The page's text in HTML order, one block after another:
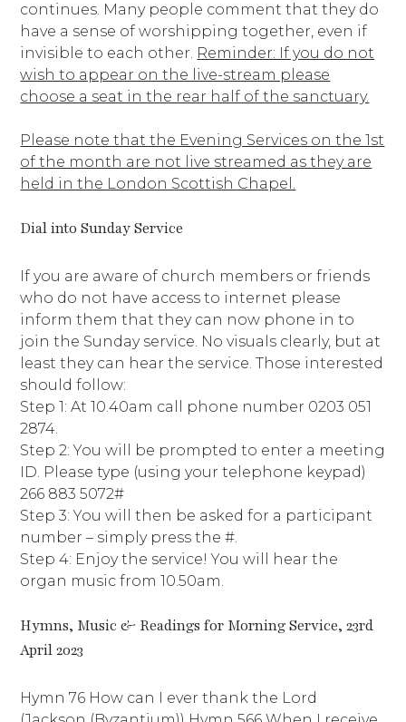
continues. Many people comment that they do
have a sense of worshipping together, even if
invisible to each other. Reminder: If you do not
wish to appear on the live-stream please
choose a seat in the rear half of the sanctuary.
Please note that the Evening Services on the 1st
of the month are not live streamed as they are
held in the London Scottish Chapel.
Dial into Sunday Service
If you are aware of church members or friends
who do not have access to internet please
inform them that they can now phone in to
join the Sunday service. No visuals clearly, but at
least they can hear the service. Those interested
should follow:
Step 1: At 10.40am call phone number 0203 051
2874.
Step 2: You will be prompted to enter a meeting
ID. Please type (using your telephone keypad)
266 883 5072#
Step 3: You will then be asked for a participant
number – simply press the #.
Step 4: Enjoy the service! You will hear the
organ music from 10.50am.
Hymns, Music & Readings for Morning Service, 23rd
April 2023
Hymn 76 How can I ever thank the Lord